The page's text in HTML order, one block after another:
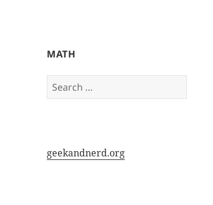
My-HW.org
MATH
Search
for:
geekandnerd.org